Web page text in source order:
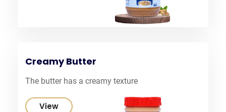
Creamy Butter
The butter has a creamy texture
View